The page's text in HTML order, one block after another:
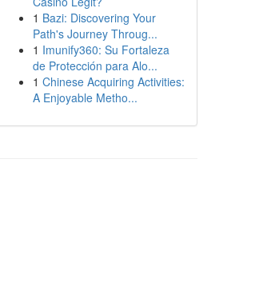
1 Bazi: Discovering Your
Path's Journey Throug...
1 Imunify360: Su Fortaleza
de Protección para Alo...
1 Chinese Acquiring Activities:
A Enjoyable Metho...